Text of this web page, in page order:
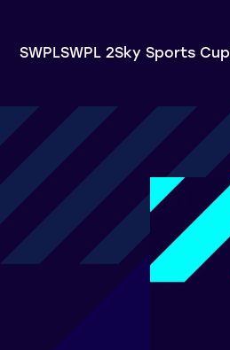
SWPLSWPL 2Sky Sports Cup